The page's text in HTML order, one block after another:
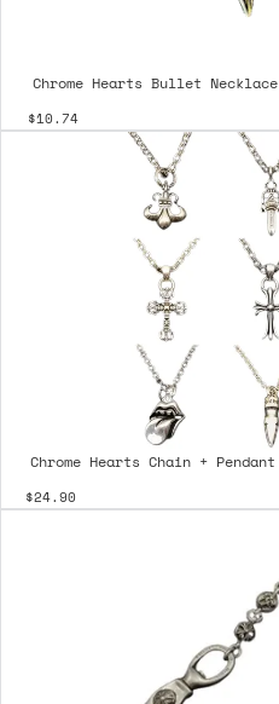
Chrome Hearts Bullet Necklace
$10.74
Chrome Hearts Chain + Pendant
$24.90